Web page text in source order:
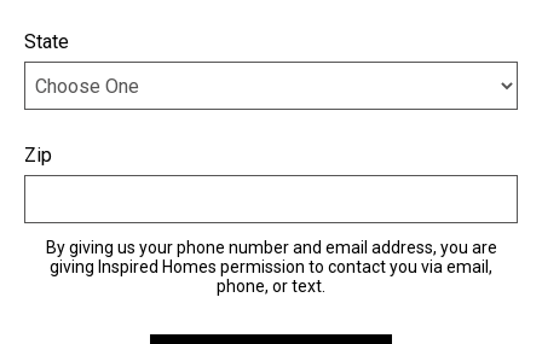
State
Zip
By giving us your phone number and email address, you are
giving Inspired Homes permission to contact you via email,
phone, or text.